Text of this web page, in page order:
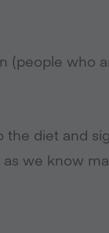
(people who
the diet and
as we know